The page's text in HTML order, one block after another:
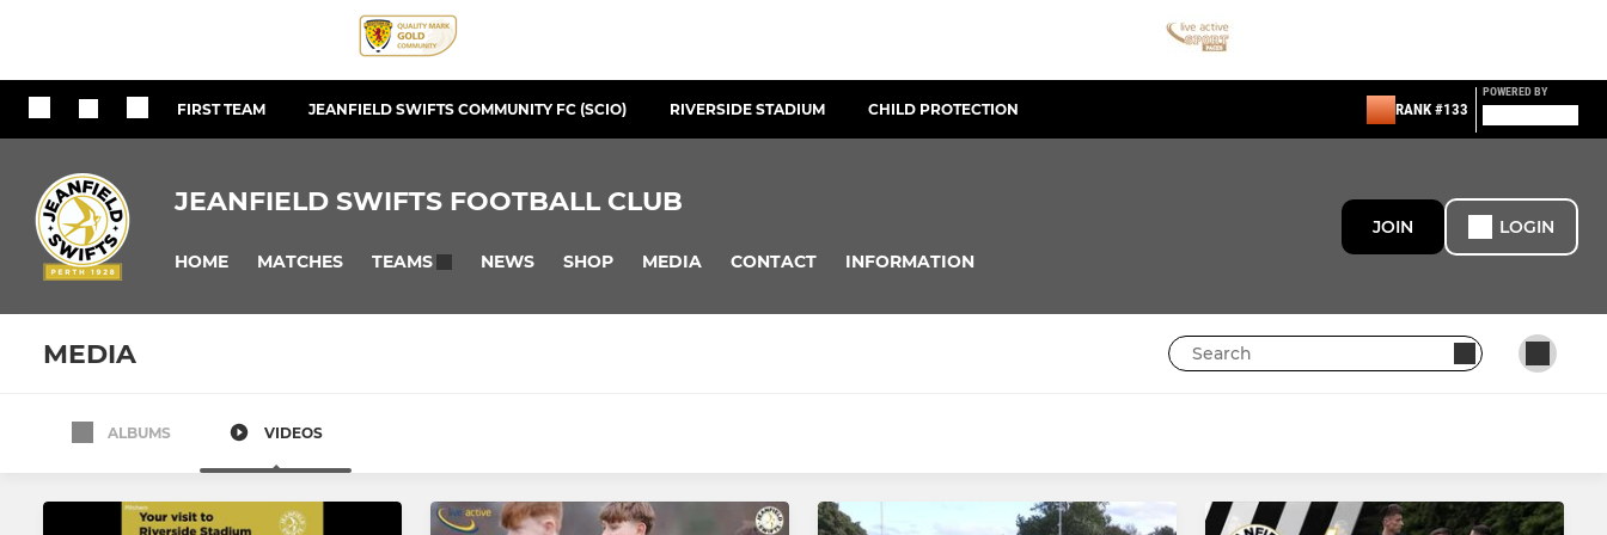
FIRST TEAM JEANFIELD SWIFTS COMMUNITY FC (SCIO) RIVERSIDE STADIUM CHILD PROTECTION RANK #133
POWERED BY
JEANFIELD SWIFTS FOOTBALL CLUB
HOME MATCHES TEAMS NEWS SHOP MEDIA CONTACT INFORMATION
JOIN LOGIN
MEDIA
Jeanfield Swifts FC Jeanfield Swifts WFC 2008 Boys U18 Girls
ALBUMS VIDEOS